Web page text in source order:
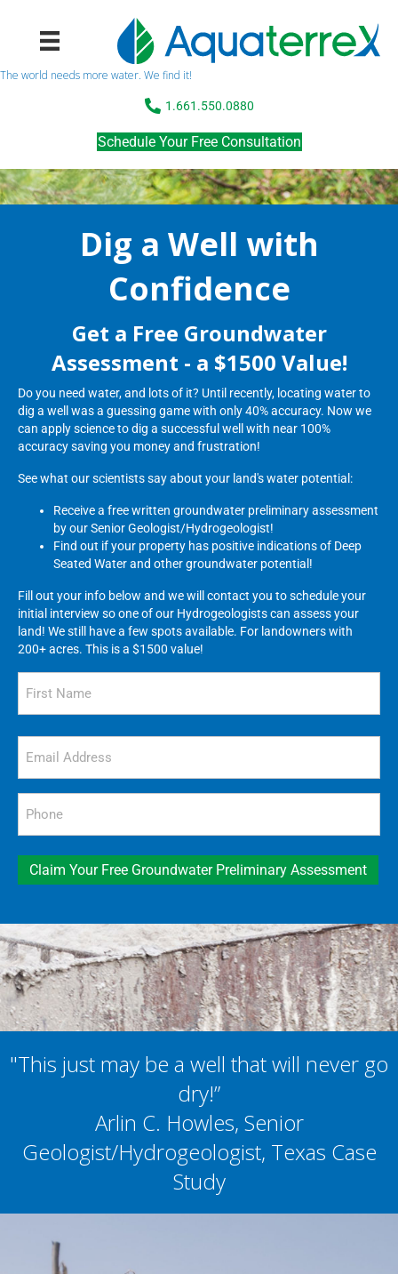
The world needs more water. We find it!
1.661.550.0880
Schedule Your Free Consultation
Dig a Well with
Confidence
Get a Free Groundwater
Assessment - a $1500 Value!
Do you need water, and lots of it? Until recently, locating water to
dig a well was a guessing game with only 40% accuracy. Now we
can apply science to dig a successful well with near 100%
accuracy saving you money and frustration!
See what our scientists say about your land's water potential:
Receive a free written groundwater preliminary assessment
by our Senior Geologist/Hydrogeologist!
Find out if your property has positive indications of Deep
Seated Water and other groundwater potential!
Fill out your info below and we will contact you to schedule your
initial interview so one of our Hydrogeologists can assess your
land! We still have a few spots available. For landowners with
200+ acres. This is a $1500 value!
Claim Your Free Groundwater Preliminary Assessment
"This just may be a well that will never go
dry!”
Arlin C. Howles, Senior
Geologist/Hydrogeologist, Texas Case
Study